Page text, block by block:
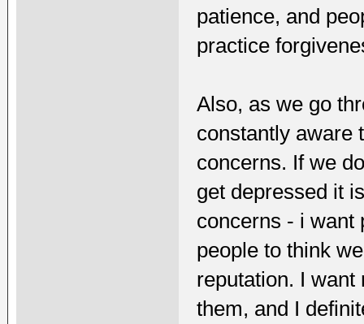
patience, and
practice
Also, as we go
constantly aware
concerns. If we
get depressed it
concerns - i want
people to think
reputation. I
them, and I